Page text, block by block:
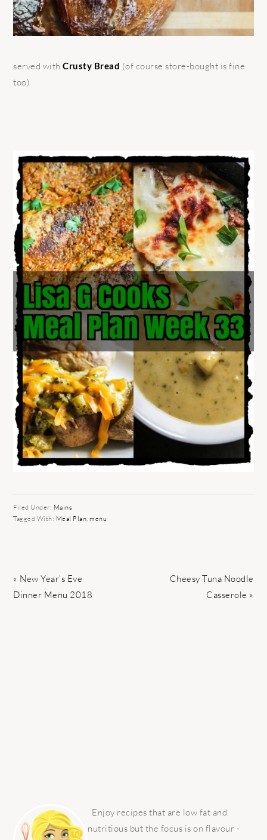
served withCrusty Bread (of course store-bought is fine
too)
Filed Under: Mains
Tagged With: Meal Plan,menu
Previous
Post:
« New Year’s Eve
Dinner Menu 2018
Next
Cheesy Tuna Noodle
Casserole »
SIDEBAR
Enjoy recipes that are low fat and
nutritious but the focus is on flavour -